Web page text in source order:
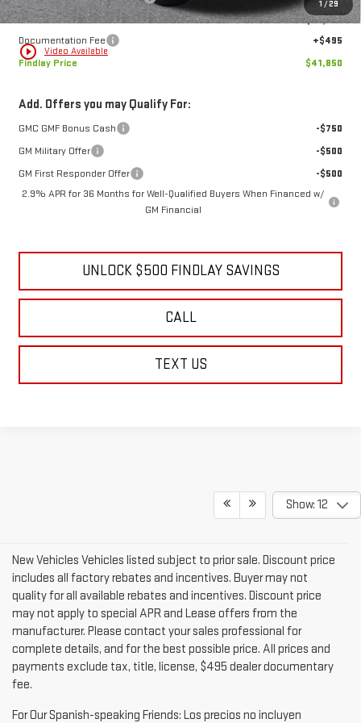
1 / 29
play_circle_outline Video Available
Internet Price:
$41,355
Documentation Fee
+$495
Findlay Price
$41,850
Add. Offers you may Qualify For:
GMC GMF Bonus Cash
-$750
GM Military Offer
-$500
GM First Responder Offer
-$500
2.9% APR for 36 Months for Well-Qualified Buyers When Financed w/
GM Financial
UNLOCK $500 FINDLAY SAVINGS
CALL
TEXT US
Show: 12
New Vehicles Vehicles listed subject to prior sale. Discount price
includes all factory rebates and incentives. Buyer may not
quality for all available rebates and incentives. Discount price
may not apply to special APR and Lease offers from the
manufacturer. Please contact your sales professional for
complete details, and for the best possible price. All prices and
payments exclude tax, title, license, $495 dealer documentary
fee.
For Our Spanish-speaking Friends: Los precios no incluyen